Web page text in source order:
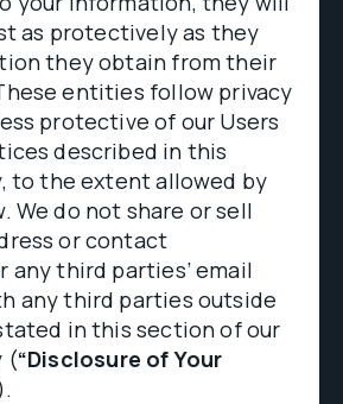
as protectively as they
they obtain from their
entities follow privacy
protective of our Users
described in this
to the extent allowed by
We do not share or sell
or contact
any third parties’ email
any third parties outside
in this section of our
(“Disclosure of Your